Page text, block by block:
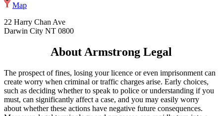
Map
22 Harry Chan Ave
Darwin City NT 0800
About Armstrong Legal
The prospect of fines, losing your licence or even imprisonment can
create worry when criminal or traffic charges arise. Early choices,
such as deciding whether to speak to police or understanding if you
must, can significantly affect a case, and you may easily worry
about whether these actions have negative future consequences.